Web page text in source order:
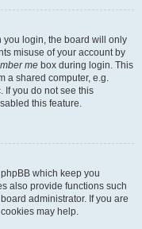
you login, the board will only
misuse of your account by
me box during login. This
a shared computer, e.g.
If you do not see this
this feature.
which keep you
also provide functions such
administrator. If you are
may help.